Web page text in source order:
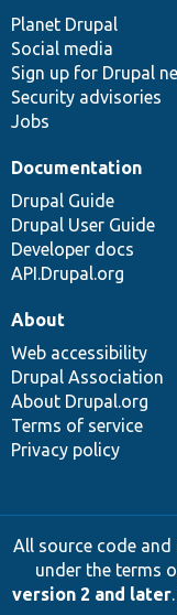
items
Planet Drupal
Social media
Sign up for Drupal
Security advisories
Jobs
community
Documentation
Drupal Guide
Drupal User Guide
Developer docs
API.Drupal.org
code
base
of
community
About
Web accessibility
Drupal Association
About Drupal.org
Terms of service
Privacy policy
All source code
under the terms
version 2 and later.